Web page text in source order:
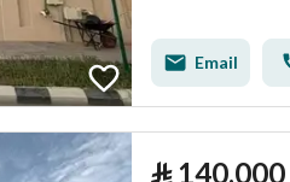
Email
⃁ 140,000